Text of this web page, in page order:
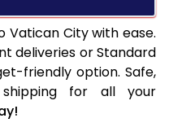
Vatican City with ease.
deliveries or Standard
friendly option. Safe,
for all your